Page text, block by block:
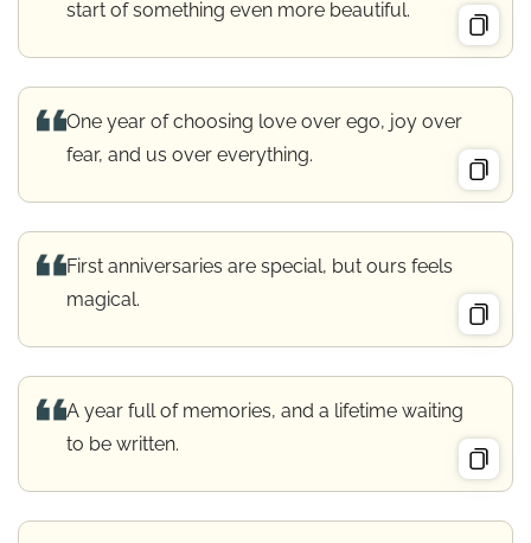
start of something even more beautiful.
One year of choosing love over ego, joy over
fear, and us over everything.
First anniversaries are special, but ours feels
magical.
A year full of memories, and a lifetime waiting
to be written.